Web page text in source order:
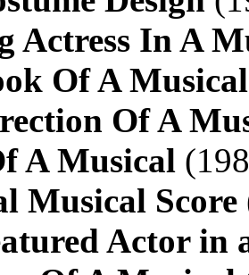
Actress In A
Of A Musical
Of A
A Musical
Musical Score
Actor in